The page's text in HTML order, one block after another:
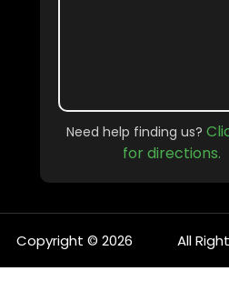
Need help finding us?
for directions.
Copyright © 2026 All